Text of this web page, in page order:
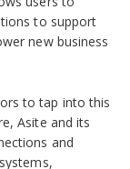
to support
new business
to tap into this
Asite and its
and